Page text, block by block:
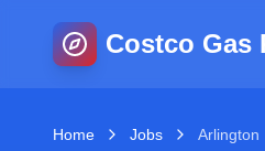
Costco Gas
Home Jobs Arlington